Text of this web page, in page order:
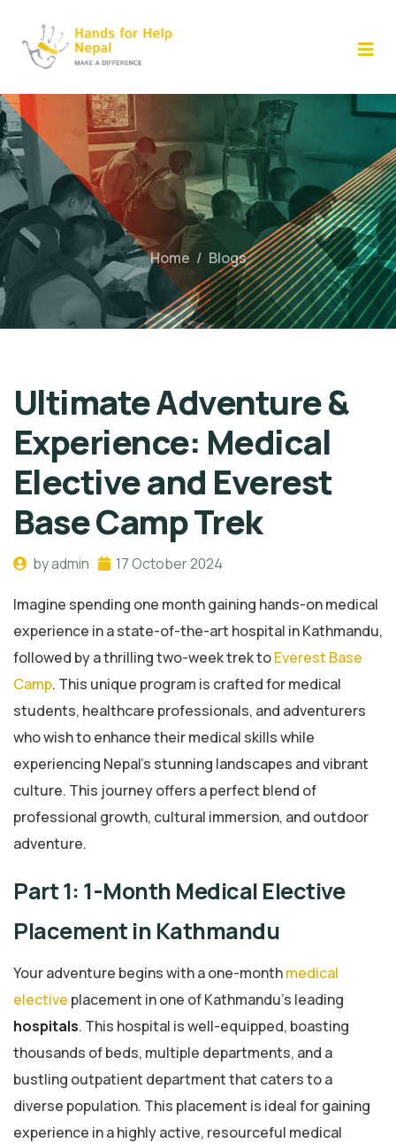
content
Home / Blogs
Ultimate Adventure &
Experience: Medical
Elective and Everest
Base Camp Trek
by admin 17 October 2024
Imagine spending one month gaining hands-on medical
experience in a state-of-the-art hospital in Kathmandu,
followed by a thrilling two-week trek toEverest Base
Camp. This unique program is crafted for medical
students, healthcare professionals, and adventurers
who wish to enhance their medical skills while
experiencing Nepal’s stunning landscapes and vibrant
culture. This journey offers a perfect blend of
professional growth, cultural immersion, and outdoor
adventure.
Part 1: 1-Month Medical Elective
Placement in Kathmandu
Your adventure begins with a one-monthmedical
elective placement in one of Kathmandu’s leading
hospitals. This hospital is well-equipped, boasting
thousands of beds, multiple departments, and a
bustling outpatient department that caters to a
diverse population. This placement is ideal for gaining
experience in a highly active, resourceful medical